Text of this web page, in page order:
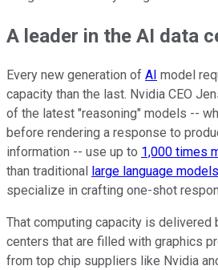
A leader in the AI data
Every new generation of AI model
capacity than the last. Nvidia CEO
of the latest "reasoning" models --
before rendering a response to
information -- use up to 1,000 times
than traditional
large language models
specialize in crafting one-shot
That computing capacity is delivered
centers that are filled with graphics
from top chip suppliers like Nvidia